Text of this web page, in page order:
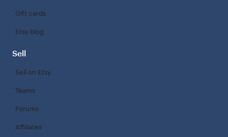
Gift cards
Etsy blog
Sell
Sell on Etsy
Teams
Forums
Affiliates